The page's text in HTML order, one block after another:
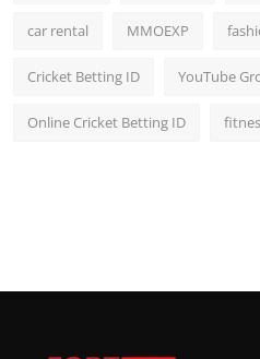
car rental MMOEXP
Cricket Betting ID YouTube
Online Cricket Betting ID